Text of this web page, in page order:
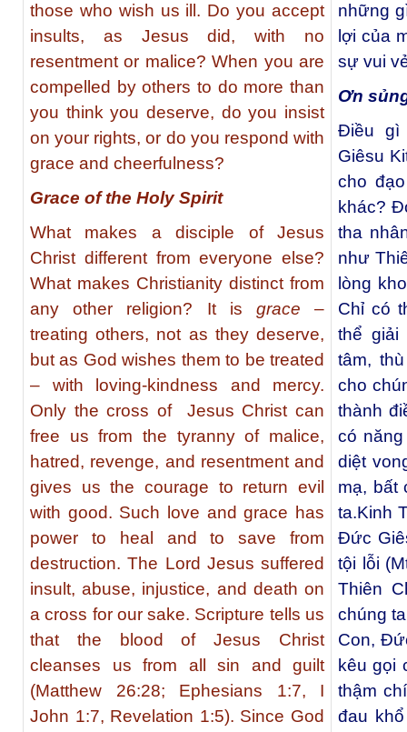
those who wish us ill. Do you accept
insults, as Jesus did, with no
resentment or malice? When you are
compelled by others to do more than
you think you deserve, do you insist
on your rights, or do you respond with
grace and cheerfulness?
Grace of the Holy Spirit
What makes a disciple of Jesus
Christ different from everyone else?
What makes Christianity distinct from
any other religion? It is grace –
treating others, not as they deserve,
but as God wishes them to be treated
– with loving-kindness and mercy.
Only the cross of Jesus Christ can
free us from the tyranny of malice,
hatred, revenge, and resentment and
gives us the courage to return evil
with good. Such love and grace has
power to heal and to save from
destruction. The Lord Jesus suffered
insult, abuse, injustice, and death on
a cross for our sake. Scripture tells us
that the blood of Jesus Christ
cleanses us from all sin and guilt
(Matthew 26:28; Ephesians 1:7, I
John 1:7, Revelation 1:5). Since God
những
lợi của
sự vui
Ơn
Điều gì
Giêsu
cho
khác?
tha
như
lòng
Chỉ có
thể giải
tâm,
cho
thành
có
diệt
mạ, bất
ta.Kinh
Ðức
tội lỗi
Thiên
chúng
Con,
kêu gọi
thậm
đau